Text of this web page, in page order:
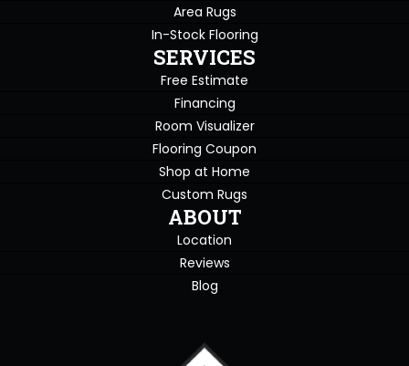
Area Rugs
In-Stock Flooring
SERVICES
Free Estimate
Financing
Room Visualizer
Flooring Coupon
Shop at Home
Custom Rugs
ABOUT
Location
Reviews
Blog